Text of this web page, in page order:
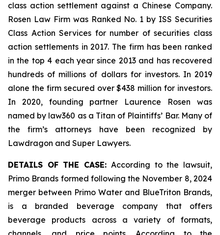
class action settlement against a Chinese Company.
Rosen Law Firm was Ranked No. 1 by ISS Securities
Class Action Services for number of securities class
action settlements in 2017. The firm has been ranked
in the top 4 each year since 2013 and has recovered
hundreds of millions of dollars for investors. In 2019
alone the firm secured over $438 million for investors.
In 2020, founding partner Laurence Rosen was
named by law360 as a Titan of Plaintiffs’ Bar. Many of
the firm’s attorneys have been recognized by
Lawdragon and Super Lawyers.
DETAILS OF THE CASE: According to the lawsuit,
Primo Brands formed following the November 8, 2024
merger between Primo Water and BlueTriton Brands,
is a branded beverage company that offers
beverage products across a variety of formats,